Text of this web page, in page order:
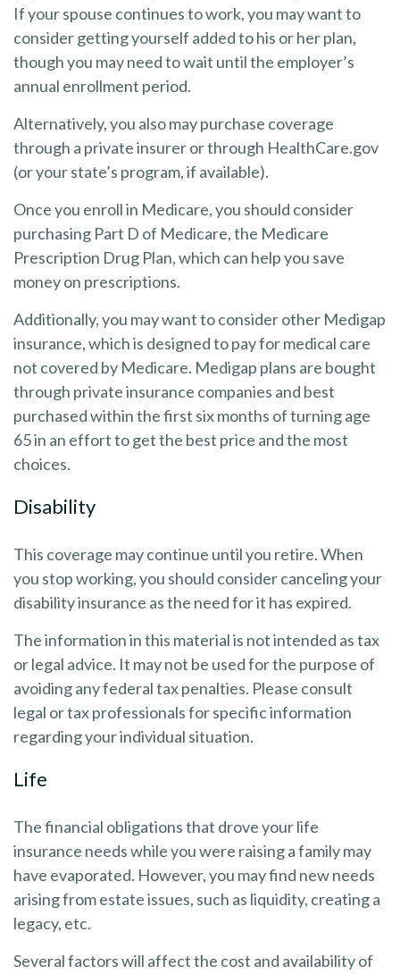
If your spouse continues to work, you may want to
consider getting yourself added to his or her plan,
though you may need to wait until the employer’s
annual enrollment period.
Alternatively, you also may purchase coverage
through a private insurer or through HealthCare.gov
(or your state’s program, if available).
Once you enroll in Medicare, you should consider
purchasing Part D of Medicare, the Medicare
Prescription Drug Plan, which can help you save
money on prescriptions.
Additionally, you may want to consider other Medigap
insurance, which is designed to pay for medical care
not covered by Medicare. Medigap plans are bought
through private insurance companies and best
purchased within the first six months of turning age
65 in an effort to get the best price and the most
choices.
Disability
This coverage may continue until you retire. When
you stop working, you should consider canceling your
disability insurance as the need for it has expired.
The information in this material is not intended as tax
or legal advice. It may not be used for the purpose of
avoiding any federal tax penalties. Please consult
legal or tax professionals for specific information
regarding your individual situation.
Life
The financial obligations that drove your life
insurance needs while you were raising a family may
have evaporated. However, you may find new needs
arising from estate issues, such as liquidity, creating a
legacy, etc.
Several factors will affect the cost and availability of